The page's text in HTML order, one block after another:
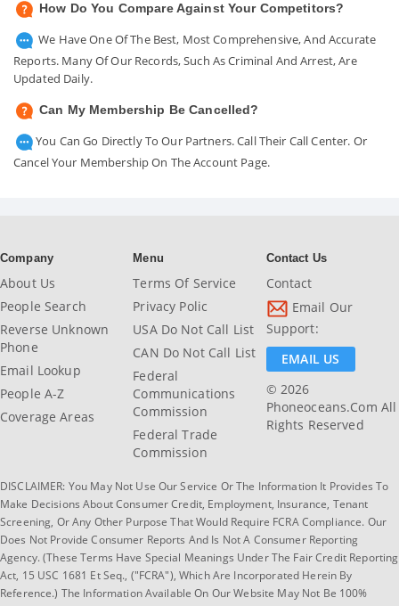
How Do You Compare Against Your Competitors?
We Have One Of The Best, Most Comprehensive, And Accurate
Reports. Many Of Our Records, Such As Criminal And Arrest, Are
Updated Daily.
Can My Membership Be Cancelled?
You Can Go Directly To Our Partners. Call Their Call Center. Or
Cancel Your Membership On The Account Page.
Company
About Us
People Search
Reverse Unknown
Phone
Email Lookup
People A-Z
Coverage Areas
Menu
Terms Of Service
Privacy Polic
USA Do Not Call List
CAN Do Not Call List
Federal
Communications
Commission
Federal Trade
Commission
Contact Us
Contact
Email Our
Support:
EMAIL US
© 2026
Phoneoceans.com All
Rights Reserved
DISCLAIMER: You May Not Use Our Service Or The Information It Provides To
Make Decisions About Consumer Credit, Employment, Insurance, Tenant
Screening, Or Any Other Purpose That Would Require FCRA Compliance. Our
Does Not Provide Consumer Reports And Is Not A Consumer Reporting
Agency. (These Terms Have Special Meanings Under The Fair Credit Reporting
Act, 15 USC 1681 Et Seq., ("FCRA"), Which Are Incorporated Herein By
Reference.) The Information Available On Our Website May Not Be 100%